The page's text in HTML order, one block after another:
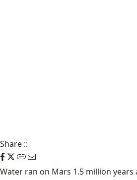
Share ::
Water ran on Mars 1.5 million years